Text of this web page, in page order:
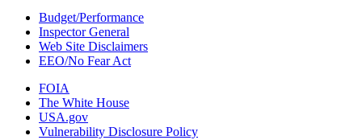
Budget/Performance
Inspector General
Web Site Disclaimers
EEO/No Fear Act
FOIA
The White House
USA.gov
Vulnerability Disclosure Policy